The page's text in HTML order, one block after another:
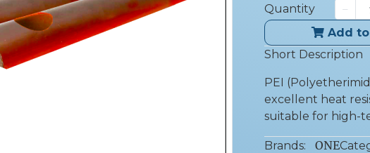
Quantity
Add
Short Description
PEI
excellent heat
suitable for high-
Brands: ONE